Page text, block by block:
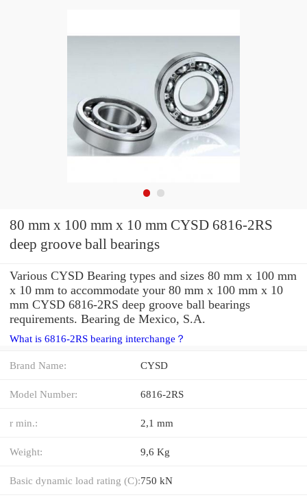
80 mm x 100 mm x 10 mm CYSD 6816-2RS
deep groove ball bearings
Various CYSD Bearing types and sizes 80 mm x 100 mm
x 10 mm to accommodate your 80 mm x 100 mm x 10
mm CYSD 6816-2RS deep groove ball bearings
requirements. Bearing de Mexico, S.A.
What is 6816-2RS bearing interchange？
Brand Name: CYSD
Model Number: 6816-2RS
r min.: 2,1 mm
Weight: 9,6 Kg
Basic dynamic load rating (C):750 kN